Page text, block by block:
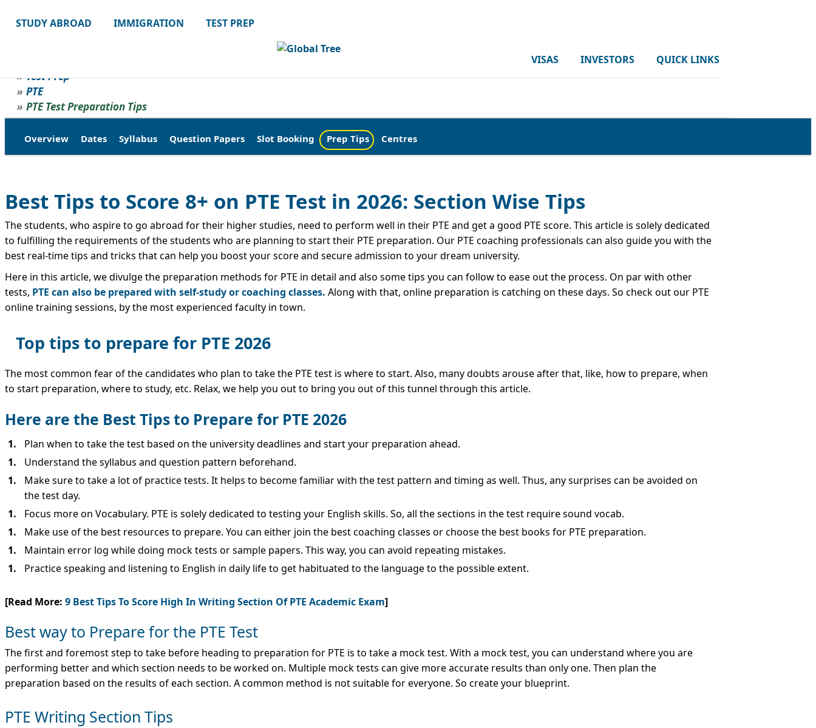
STUDY ABROAD IMMIGRATION TEST PREP
VISAS INVESTORS QUICK LINKS
Test Prep
PTE
PTE Test Preparation Tips
Overview Dates Syllabus Question Papers Slot Booking Prep Tips Centres
Best Tips to Score 8+ on PTE Test in 2026: Section Wise Tips
The students, who aspire to go abroad for their higher studies, need to perform well in their PTE and get a good PTE score. This article is solely dedicated
to fulfilling the requirements of the students who are planning to start their PTE preparation. Our PTE coaching professionals can also guide you with the
best real-time tips and tricks that can help you boost your score and secure admission to your dream university.
Here in this article, we divulge the preparation methods for PTE in detail and also some tips you can follow to ease out the process. On par with other
tests, PTE can also be prepared with self-study or coaching classes. Along with that, online preparation is catching on these days. So check out our PTE
online training sessions, by the most experienced faculty in town.
Top tips to prepare for PTE 2026
The most common fear of the candidates who plan to take the PTE test is where to start. Also, many doubts arouse after that, like, how to prepare, when
to start preparation, where to study, etc. Relax, we help you out to bring you out of this tunnel through this article.
Here are the Best Tips to Prepare for PTE 2026
Plan when to take the test based on the university deadlines and start your preparation ahead.
Understand the syllabus and question pattern beforehand.
Make sure to take a lot of practice tests. It helps to become familiar with the test pattern and timing as well. Thus, any surprises can be avoided on
the test day.
Focus more on Vocabulary. PTE is solely dedicated to testing your English skills. So, all the sections in the test require sound vocab.
Make use of the best resources to prepare. You can either join the best coaching classes or choose the best books for PTE preparation.
Maintain error log while doing mock tests or sample papers. This way, you can avoid repeating mistakes.
Practice speaking and listening to English in daily life to get habituated to the language to the possible extent.
[Read More: 9 Best Tips To Score High In Writing Section Of PTE Academic Exam]
Best way to Prepare for the PTE Test
The first and foremost step to take before heading to preparation for PTE is to take a mock test. With a mock test, you can understand where you are
performing better and which section needs to be worked on. Multiple mock tests can give more accurate results than only one. Then plan the
preparation based on the results of each section. A common method is not suitable for everyone. So create your blueprint.
PTE Writing Section Tips